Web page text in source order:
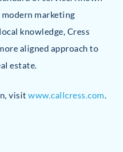
marketing
knowledge, Cress
aligned approach to
estate.
visitwww.callcress.com.